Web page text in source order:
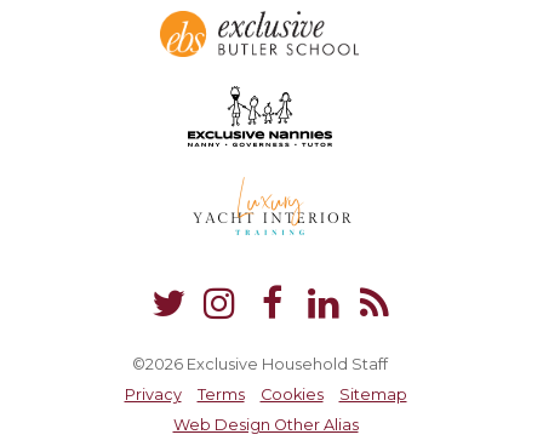
©2026 Exclusive Household Staff
Privacy
Terms Cookies
Sitemap
Web Design Other Alias